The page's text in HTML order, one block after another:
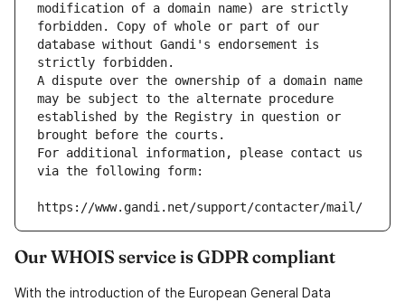
modification of a domain name) are strictly
forbidden. Copy of whole or part of our
database without Gandi's endorsement is
strictly forbidden.
A dispute over the ownership of a domain name
may be subject to the alternate procedure
established by the Registry in question or
brought before the courts.
For additional information, please contact us
via the following form:
https://www.gandi.net/support/contacter/mail/
Our WHOIS service is GDPR compliant
With the introduction of the European General Data